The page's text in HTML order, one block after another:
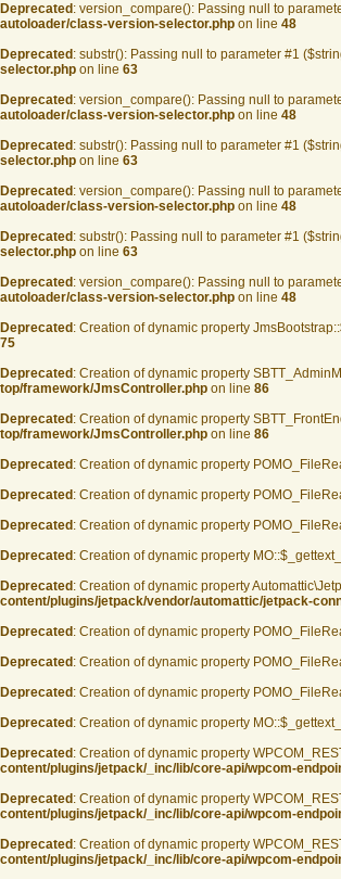
Deprecated : version_compare(): Passing null to
autoloader/class-version-selector.php on line 48
Deprecated : substr(): Passing null to parameter #1
selector.php on line 63
Deprecated : version_compare(): Passing null to
autoloader/class-version-selector.php on line 48
Deprecated : substr(): Passing null to parameter #1
selector.php on line 63
Deprecated : version_compare(): Passing null to
autoloader/class-version-selector.php on line 48
Deprecated : substr(): Passing null to parameter #1
selector.php on line 63
Deprecated : version_compare(): Passing null to
autoloader/class-version-selector.php on line 48
Deprecated : Creation of dynamic property
75
Deprecated : Creation of dynamic property
top/framework/JmsController.php on line 86
Deprecated : Creation of dynamic property
top/framework/JmsController.php on line 86
Deprecated : Creation of dynamic property
Deprecated : Creation of dynamic property
Deprecated : Creation of dynamic property
Deprecated : Creation of dynamic property
Deprecated : Creation of dynamic property
content/plugins/jetpack/vendor/automattic/jetpack-
Deprecated : Creation of dynamic property
Deprecated : Creation of dynamic property
Deprecated : Creation of dynamic property
Deprecated : Creation of dynamic property
Deprecated : Creation of dynamic property
content/plugins/jetpack/_inc/lib/core-api/wpcom-
Deprecated : Creation of dynamic property
content/plugins/jetpack/_inc/lib/core-api/wpcom-
Deprecated : Creation of dynamic property
content/plugins/jetpack/_inc/lib/core-api/wpcom-